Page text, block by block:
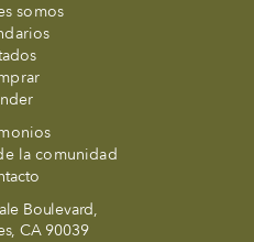
somos
la comunidad
Boulevard,
CA 90039